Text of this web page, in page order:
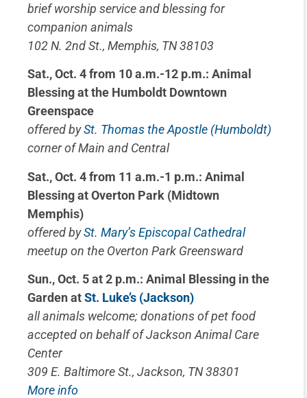
brief worship service and blessing for
companion animals
102 N. 2nd St., Memphis, TN 38103
Sat., Oct. 4 from 10 a.m.-12 p.m.: Animal
Blessing at the Humboldt Downtown
Greenspace
offered bySt. Thomas the Apostle (Humboldt)
corner of Main and Central
Sat., Oct. 4 from 11 a.m.-1 p.m.: Animal
Blessing at Overton Park (Midtown
Memphis)
offered bySt. Mary’s Episcopal Cathedral
meetup on the Overton Park Greensward
Sun., Oct. 5 at 2 p.m.: Animal Blessing in the
Garden atSt. Luke’s (Jackson)
all animals welcome; donations of pet food
accepted on behalf of Jackson Animal Care
Center
309 E. Baltimore St., Jackson, TN 38301
More info